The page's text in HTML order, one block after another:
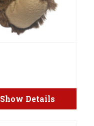
Show Details